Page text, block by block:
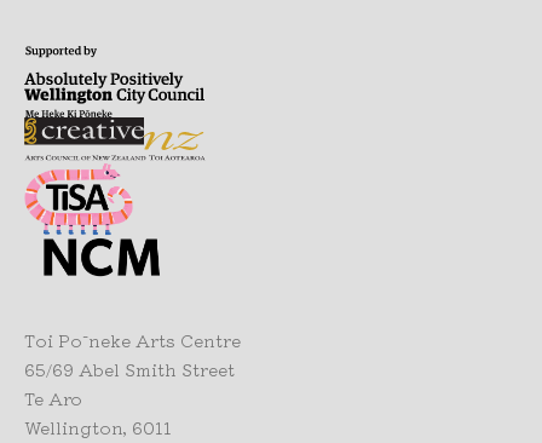
Toi Pōneke Arts Centre
65/69 Abel Smith Street
Te Aro
Wellington, 6011